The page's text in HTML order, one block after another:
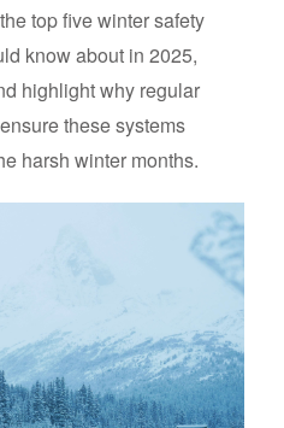
top five winter safety
know about in 2025,
highlight why regular
these systems
harsh winter months.